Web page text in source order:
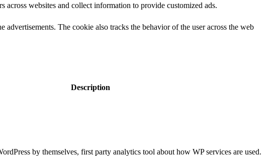
websites and collect information to provide customized ads.
The cookie also tracks the behavior of the user across the web
Description
by themselves, first party analytics tool about how WP services are used.